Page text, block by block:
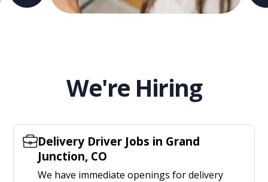
We're Hiring
Delivery Driver Jobs in Grand
Junction, CO
We have immediate openings for delivery